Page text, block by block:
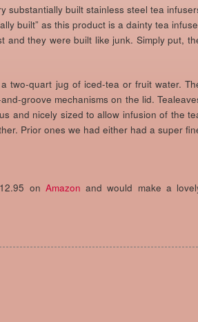
substantially built stainless steel tea
built” as this product is a dainty tea
they were built like junk. Simply put,
two-quart jug of iced-tea or fruit water.
groove mechanisms on the lid.
and nicely sized to allow infusion of the
Prior ones we had either had a super
on Amazon and would make a